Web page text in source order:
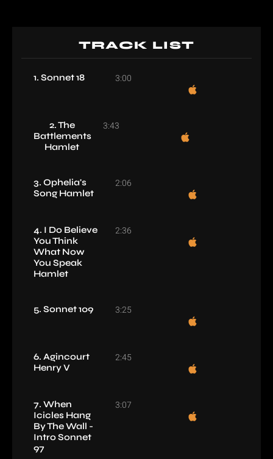
TRACK LIST
1. Sonnet 18 3:00
2. The
Battlements
Hamlet
3:43
3. Ophelia's
Song Hamlet
2:06
4. I Do Believe
You Think
What Now
You Speak
Hamlet
2:36
5. Sonnet 109 3:25
6. Agincourt
Henry V
2:45
7. When
Icicles Hang
By The Wall -
Intro Sonnet
97
3:07